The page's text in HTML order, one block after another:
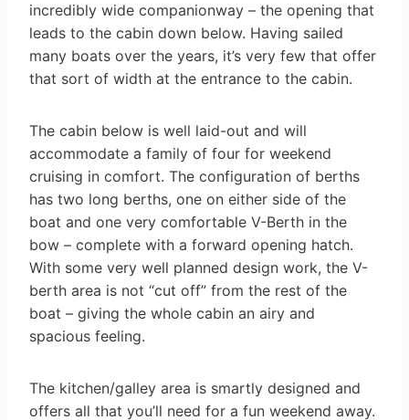
incredibly wide companionway – the opening that
leads to the cabin down below. Having sailed
many boats over the years, it’s very few that offer
that sort of width at the entrance to the cabin.
The cabin below is well laid-out and will
accommodate a family of four for weekend
cruising in comfort. The configuration of berths
has two long berths, one on either side of the
boat and one very comfortable V-Berth in the
bow – complete with a forward opening hatch.
With some very well planned design work, the V-
berth area is not “cut off” from the rest of the
boat – giving the whole cabin an airy and
spacious feeling.
The kitchen/galley area is smartly designed and
offers all that you’ll need for a fun weekend away.